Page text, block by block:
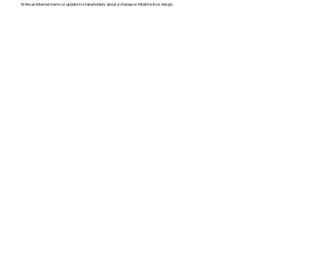
Write an internal memo or update to stakeholders about a change or initiative in ux design.